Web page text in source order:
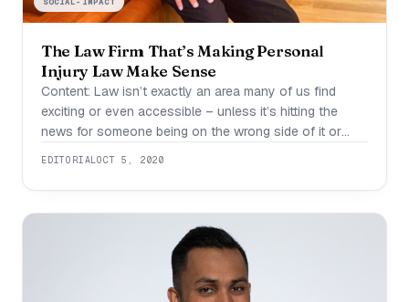
The Law Firm That’s Making Personal
Injury Law Make Sense
Content: Law isn’t exactly an area many of us find
exciting or even accessible – unless it’s hitting the
news for someone being on the wrong side of it or
this is even
EDITORIALOCT 5, 2020